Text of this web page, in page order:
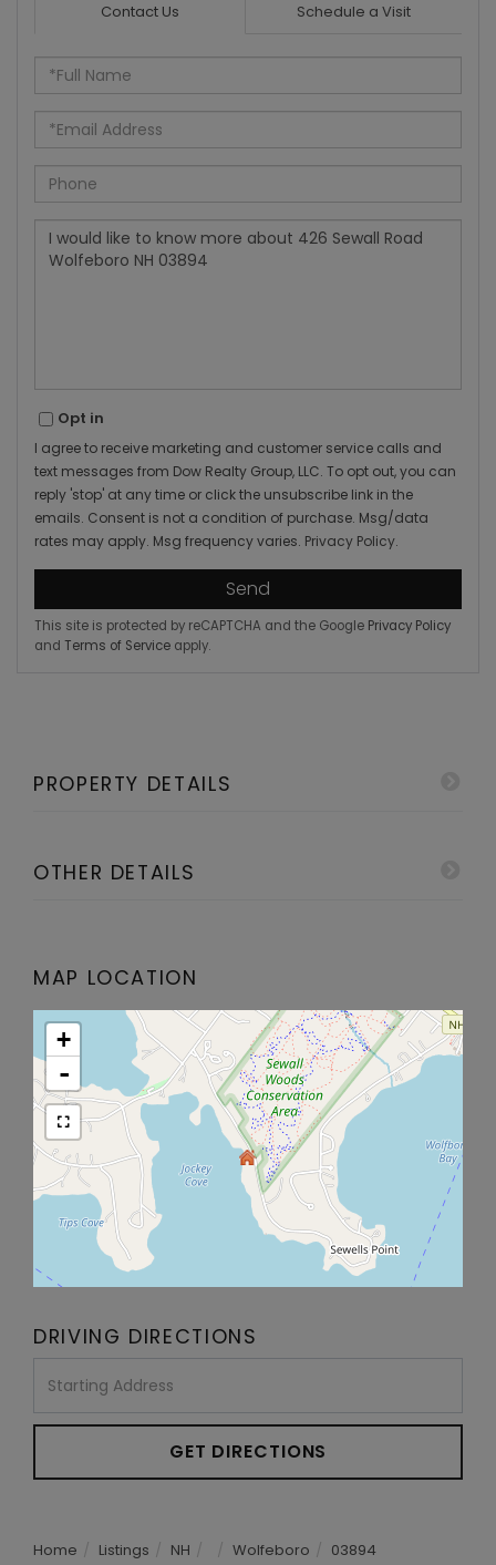
Contact Us Schedule a Visit
Full
Name
Email
Phone
Questions
Comments?
Opt in
I agree to receive marketing and customer service calls and
text messages from Dow Realty Group, LLC. To opt out, you can
reply 'stop' at any time or click the unsubscribe link in the
emails. Consent is not a condition of purchase. Msg/data
rates may apply. Msg frequency varies. Privacy Policy.
Send
This site is protected by reCAPTCHA and the Google Privacy Policy
and Terms of Service apply.
PROPERTY DETAILS
OTHER DETAILS
MAP LOCATION
+
-
DRIVING DIRECTIONS
Directions
GET DIRECTIONS
Home Listings NH Wolfeboro
03894